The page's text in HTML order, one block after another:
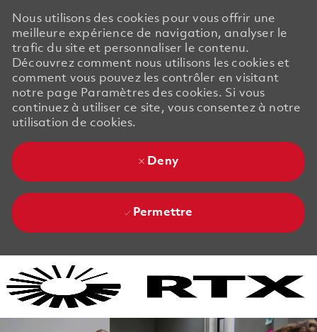
Nous utilisons des cookies pour vous offrir une
meilleure expérience de navigation, analyser le
trafic du site et personnaliser le contenu.
Découvrez comment nous utilisons les cookies et
comment vous pouvez les contrôler en visitant
notre page Paramètres des cookies. Si vous
continuez à utiliser ce site, vous consentez à notre
utilisation de cookies.
Deny
Permettre